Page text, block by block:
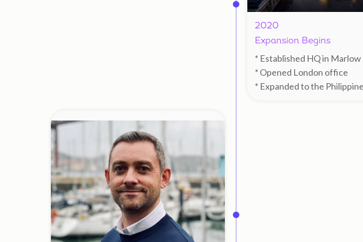
2020
Expansion Begins
* Established HQ in Marlow
* Opened London office
* Expanded to the